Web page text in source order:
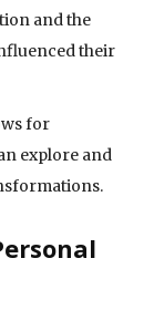
and the
their
for
explore and